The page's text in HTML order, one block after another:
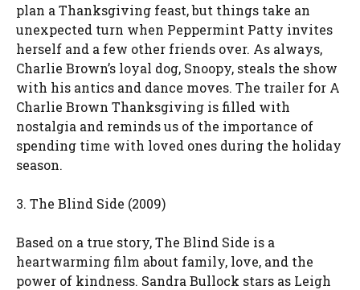
plan a Thanksgiving feast, but things take an
unexpected turn when Peppermint Patty invites
herself and a few other friends over. As always,
Charlie Brown’s loyal dog, Snoopy, steals the show
with his antics and dance moves. The trailer for A
Charlie Brown Thanksgiving is filled with
nostalgia and reminds us of the importance of
spending time with loved ones during the holiday
season.
3. The Blind Side (2009)
Based on a true story, The Blind Side is a
heartwarming film about family, love, and the
power of kindness. Sandra Bullock stars as Leigh